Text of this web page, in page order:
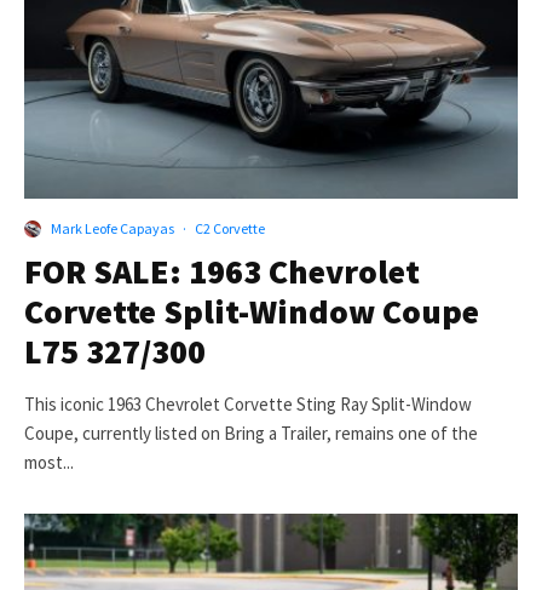
Mark Leofe Capayas · C2 Corvette
FOR SALE: 1963 Chevrolet
Corvette Split-Window Coupe
L75 327/300
This iconic 1963 Chevrolet Corvette Sting Ray Split-Window
Coupe, currently listed on Bring a Trailer, remains one of the
most...